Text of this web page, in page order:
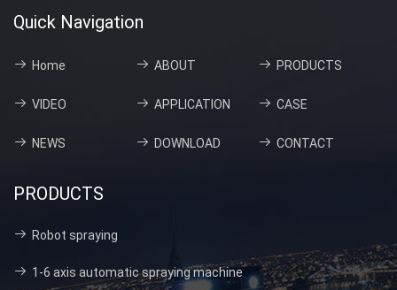
Quick Navigation
Home ABOUT PRODUCTS
VIDEO APPLICATION CASE
NEWS DOWNLOAD CONTACT
PRODUCTS
Robot spraying
1-6 axis automatic spraying machine